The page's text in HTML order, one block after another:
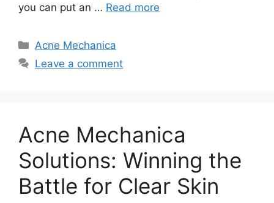
you can put an … Read more
Categories
Acne Mechanica
Leave a comment
Acne Mechanica
Solutions: Winning the
Battle for Clear Skin